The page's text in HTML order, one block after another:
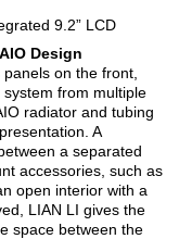
9.2” LCD
Design
on the front,
from multiple
radiator and tubing
A
a separated
accessories, such as
open interior with a
LIAN LI gives the
space between the